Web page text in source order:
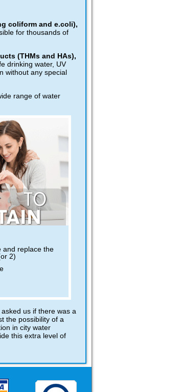
coliform and e.coli),
for thousands of
(THMs and HAs),
drinking water, UV
without any special
range of water
and replace the
2)
us if there was a
the possibility of a
in city water
this extra level of